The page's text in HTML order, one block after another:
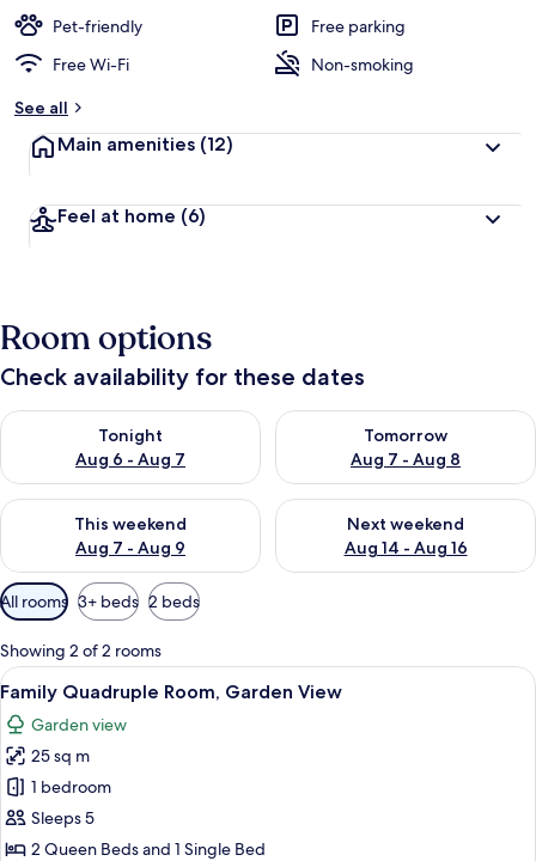
Pet-friendly
Free parking
Free Wi-Fi
Non-smoking
See all
Main amenities (12)
Feel at home (6)
Room options
Check availability for these dates
Tonight
Aug 6 - Aug 7
Check availability for tonight Aug 6 - Aug 7
Tomorrow
Aug 7 - Aug 8
Check availability for
This weekend
Aug 7 - Aug 9
Check availability for this weekend Aug 7 - Aug 9
Next weekend
Aug 14 - Aug 16
Check availability for next
Available
filters
for
rooms
All rooms 3+ beds 2 beds
Showing 2 of 2 rooms
View
all
photos
for
Family
Quadruple
Room,
Family Quadruple Room, Garden View
13
Family Quadruple Room, Garden View
Garden view
25 sq m
1 bedroom
Sleeps 5
2 Queen Beds and 1 Single Bed